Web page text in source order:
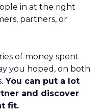
in at the right
partners, or
of money spent
you hoped, on both
You can put a lot
and discover
fit.